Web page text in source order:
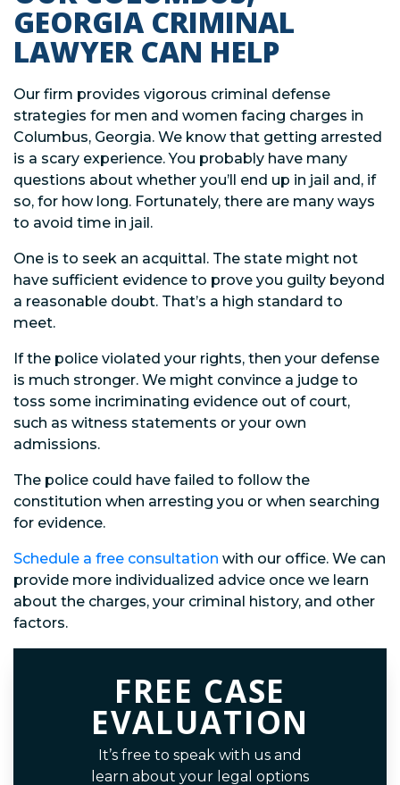
GEORGIA CRIMINAL
LAWYER CAN HELP
Our firm provides vigorous criminal defense
strategies for men and women facing charges in
Columbus, Georgia. We know that getting arrested
is a scary experience. You probably have many
questions about whether you’ll end up in jail and, if
so, for how long. Fortunately, there are many ways
to avoid time in jail.
One is to seek an acquittal. The state might not
have sufficient evidence to prove you guilty beyond
a reasonable doubt. That’s a high standard to
meet.
If the police violated your rights, then your defense
is much stronger. We might convince a judge to
toss some incriminating evidence out of court,
such as witness statements or your own
admissions.
The police could have failed to follow the
constitution when arresting you or when searching
for evidence.
Schedule a free consultation with our office. We can
provide more individualized advice once we learn
about the charges, your criminal history, and other
factors.
FREE CASE
EVALUATION
It’s free to speak with us and
learn about your legal options